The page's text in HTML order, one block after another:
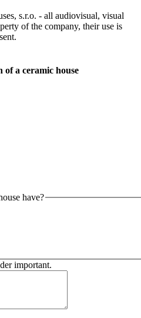
s.r.o. - all audiovisual, visual
of the company, their use is
of a ceramic house
have?
important.